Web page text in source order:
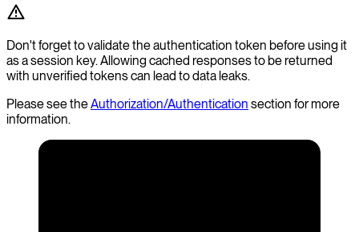
Don't forget to validate the authentication token before using it
as a session key. Allowing cached responses to be returned
with unverified tokens can lead to data leaks.
Please see theAuthorization/Authentication section for more
information.